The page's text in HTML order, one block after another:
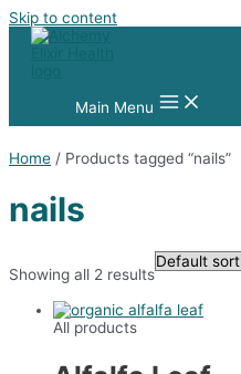
Skip to content
Main Menu
Home / Products tagged “nails”
nails
Showing all 2 results
All products